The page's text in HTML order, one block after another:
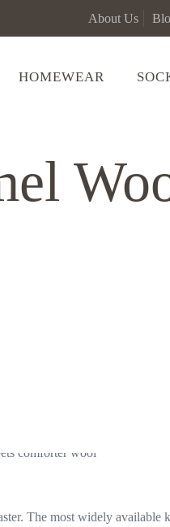
About Us
HOMEWEAR
The most widely available